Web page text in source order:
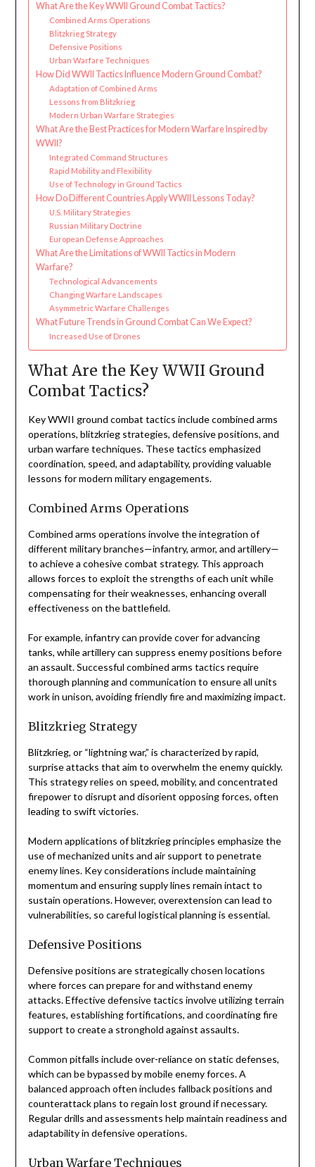
What Are the Key WWII Ground Combat Tactics?
Combined Arms Operations
Blitzkrieg Strategy
Defensive Positions
Urban Warfare Techniques
How Did WWII Tactics Influence Modern Ground Combat?
Adaptation of Combined Arms
Lessons from Blitzkrieg
Modern Urban Warfare Strategies
What Are the Best Practices for Modern Warfare Inspired by
WWII?
Integrated Command Structures
Rapid Mobility and Flexibility
Use of Technology in Ground Tactics
How Do Different Countries Apply WWII Lessons Today?
U.S. Military Strategies
Russian Military Doctrine
European Defense Approaches
What Are the Limitations of WWII Tactics in Modern
Warfare?
Technological Advancements
Changing Warfare Landscapes
Asymmetric Warfare Challenges
What Future Trends in Ground Combat Can We Expect?
Increased Use of Drones
What Are the Key WWII Ground
Combat Tactics?
Key WWII ground combat tactics include combined arms
operations, blitzkrieg strategies, defensive positions, and
urban warfare techniques. These tactics emphasized
coordination, speed, and adaptability, providing valuable
lessons for modern military engagements.
Combined Arms Operations
Combined arms operations involve the integration of
different military branches—infantry, armor, and artillery—
to achieve a cohesive combat strategy. This approach
allows forces to exploit the strengths of each unit while
compensating for their weaknesses, enhancing overall
effectiveness on the battlefield.
For example, infantry can provide cover for advancing
tanks, while artillery can suppress enemy positions before
an assault. Successful combined arms tactics require
thorough planning and communication to ensure all units
work in unison, avoiding friendly fire and maximizing impact.
Blitzkrieg Strategy
Blitzkrieg, or “lightning war,” is characterized by rapid,
surprise attacks that aim to overwhelm the enemy quickly.
This strategy relies on speed, mobility, and concentrated
firepower to disrupt and disorient opposing forces, often
leading to swift victories.
Modern applications of blitzkrieg principles emphasize the
use of mechanized units and air support to penetrate
enemy lines. Key considerations include maintaining
momentum and ensuring supply lines remain intact to
sustain operations. However, overextension can lead to
vulnerabilities, so careful logistical planning is essential.
Defensive Positions
Defensive positions are strategically chosen locations
where forces can prepare for and withstand enemy
attacks. Effective defensive tactics involve utilizing terrain
features, establishing fortifications, and coordinating fire
support to create a stronghold against assaults.
Common pitfalls include over-reliance on static defenses,
which can be bypassed by mobile enemy forces. A
balanced approach often includes fallback positions and
counterattack plans to regain lost ground if necessary.
Regular drills and assessments help maintain readiness and
adaptability in defensive operations.
Urban Warfare Techniques